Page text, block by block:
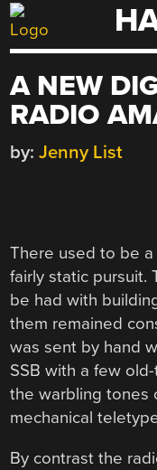
Skip
to
A NEW
RADIO
by: Jenny List
There used to be
fairly static pursuit.
be had with
them remained
was sent by hand
SSB with a few
the warbling tones
mechanical
By contrast the